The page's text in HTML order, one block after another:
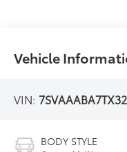
Vehicle
VIN:
BODY STYLE